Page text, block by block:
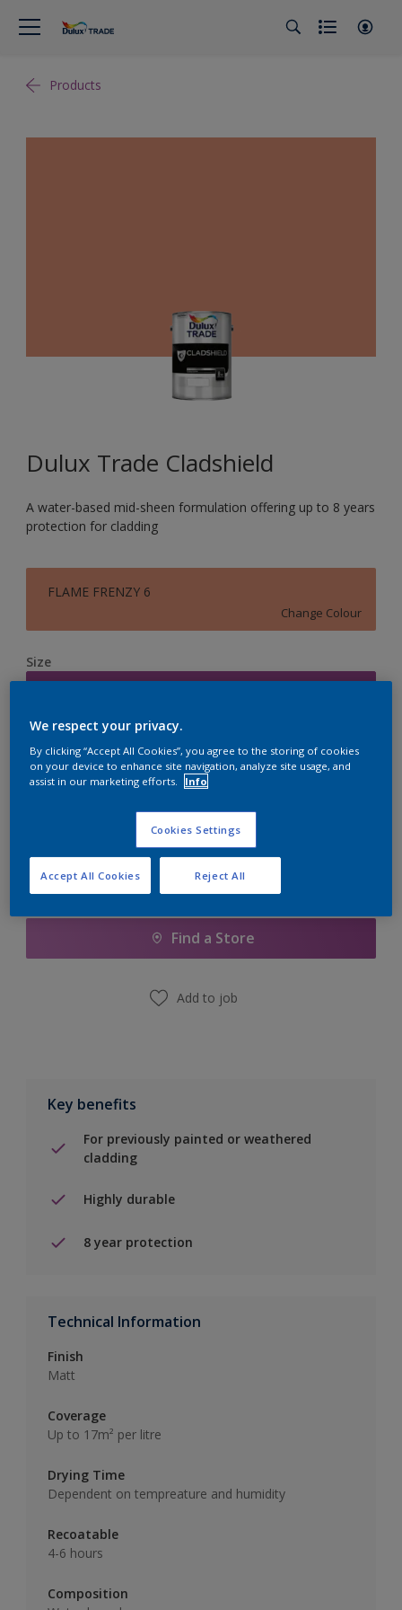
Products
Dulux Trade Cladshield
A water-based mid-sheen formulation offering up to 8 years
protection for cladding
FLAME FRENZY 6
Change Colour
Size
Calculate
Add to Shopping list
Find a Store
Add to job
Key benefits
For previously painted or weathered
cladding
Highly durable
8 year protection
Technical Information
Finish
Matt
Coverage
Up to 17m² per litre
Drying Time
Dependent on tempreature and humidity
Recoatable
4-6 hours
Composition
We respect your privacy.
By clicking “Accept All Cookies”, you agree to the storing of cookies
on your device to enhance site navigation, analyze site usage, and
assist in our marketing efforts.
Info
Cookies Settings
Reject All
Accept All Cookies